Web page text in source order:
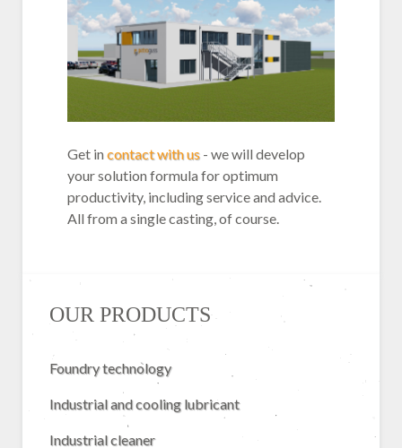
Get in contact with us - we will develop
your solution formula for optimum
productivity, including service and advice.
All from a single casting, of course.
OUR PRODUCTS
Foundry technology
Industrial and cooling lubricant
Industrial cleaner